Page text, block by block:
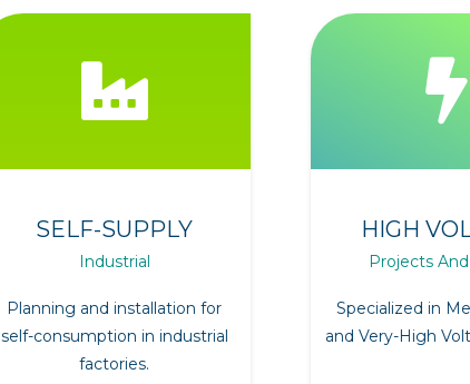
SELF-SUPPLY
Industrial
Planning and installation for
self-consumption in industrial
factories.
HIGH
Projects
Specialized in
and Very-High